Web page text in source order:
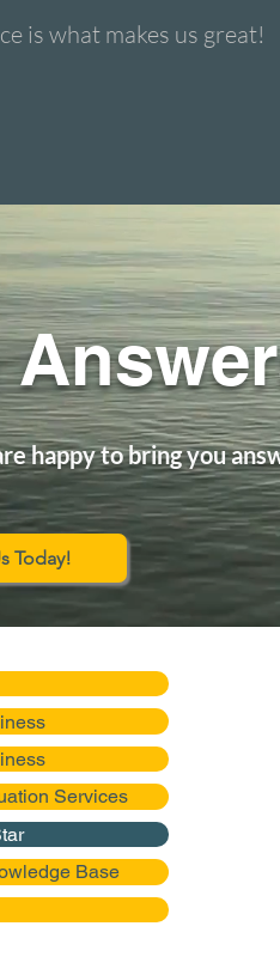
is what makes us great!
happy to bring you
Today!
Services
Base